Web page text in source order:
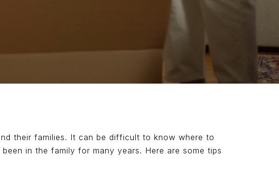
their families. It can be difficult to know where to
in the family for many years. Here are some tips